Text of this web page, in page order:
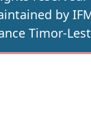
by
Timor-